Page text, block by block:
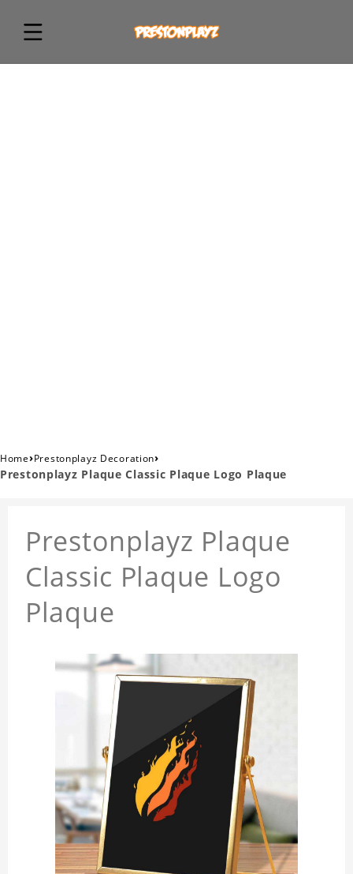
Home›Prestonplayz Decoration›
Prestonplayz Plaque Classic Plaque Logo Plaque
Prestonplayz Plaque
Classic Plaque Logo
Plaque